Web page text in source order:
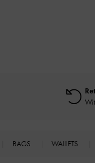
BAGS WALLETS